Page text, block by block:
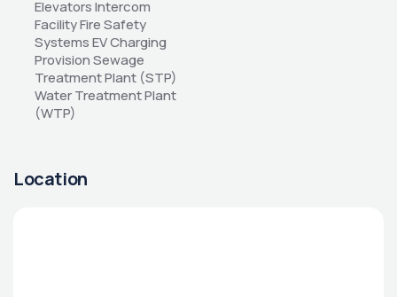
Elevators Intercom
Facility Fire Safety
Systems EV Charging
Provision Sewage
Treatment Plant (STP)
Water Treatment Plant
(WTP)
Location